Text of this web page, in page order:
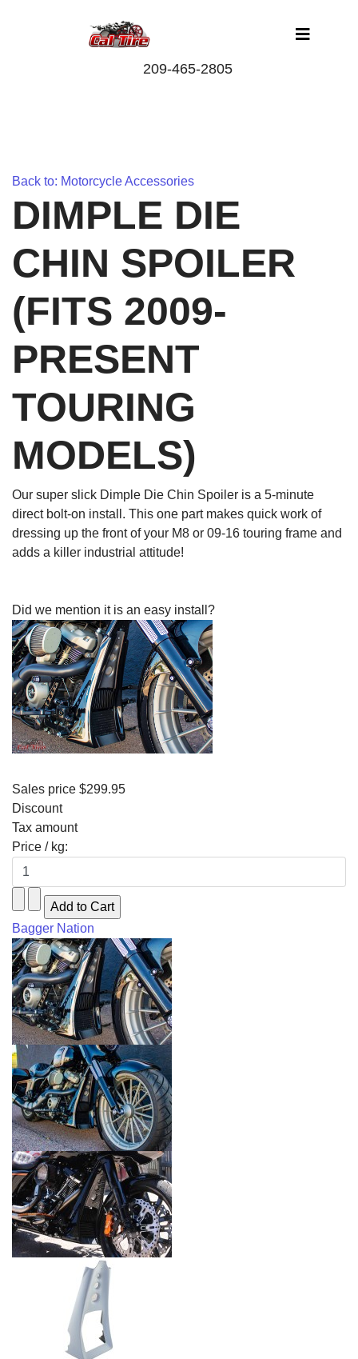
Back to: Motorcycle Accessories
DIMPLE DIE
CHIN SPOILER
(FITS 2009-
PRESENT
TOURING
MODELS)
Our super slick Dimple Die Chin Spoiler is a 5-minute
direct bolt-on install. This one part makes quick work of
dressing up the front of your M8 or 09-16 touring frame and
adds a killer industrial attitude!
Did we mention it is an easy install?
Sales price $299.95
Discount
Tax amount
Price / kg:
Bagger Nation